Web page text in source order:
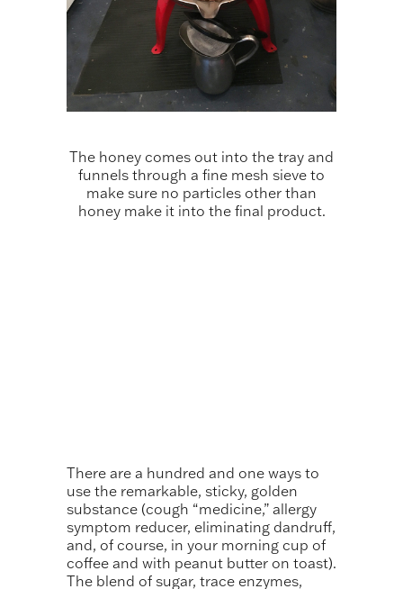
The honey comes out into the tray and
funnels through a fine mesh sieve to
make sure no particles other than
honey make it into the final product.
There are a hundred and one ways to
use the remarkable, sticky, golden
substance (cough “medicine,” allergy
symptom reducer, eliminating dandruff,
and, of course, in your morning cup of
coffee and with peanut butter on toast).
The blend of sugar, trace enzymes,